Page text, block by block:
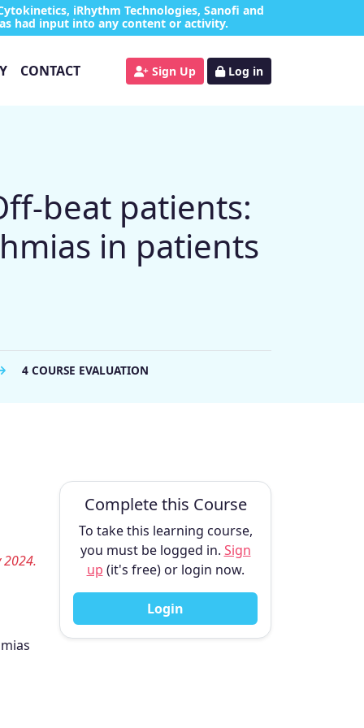
iRhythm Technologies, Sanofi and
had input into any content or activity.
CONTACT Sign Up Log in
beat patients:
in patients
4 COURSE EVALUATION
2024.
Complete this Course
To take this learning course,
you must be logged in. Sign
up (it's free) or login now.
Login